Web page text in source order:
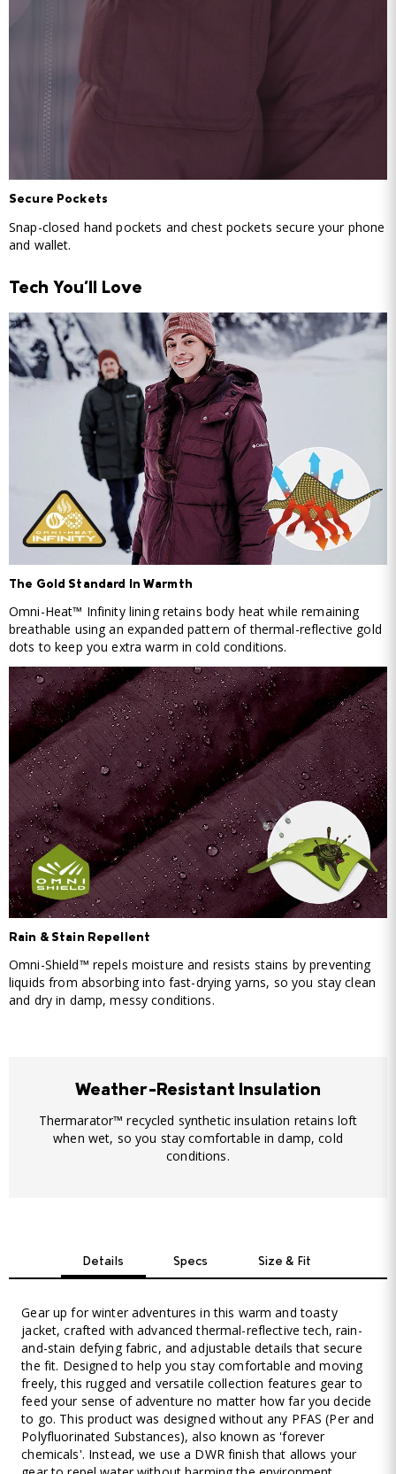
Secure Pockets
Snap-closed hand pockets and chest pockets secure your phone
and wallet.
Tech You'll Love
The Gold Standard In Warmth
Omni-Heat™ Infinity lining retains body heat while remaining
breathable using an expanded pattern of thermal-reflective gold
dots to keep you extra warm in cold conditions.
Rain & Stain Repellent
Omni-Shield™ repels moisture and resists stains by preventing
liquids from absorbing into fast-drying yarns, so you stay clean
and dry in damp, messy conditions.
Weather-Resistant Insulation
Thermarator™ recycled synthetic insulation retains loft
when wet, so you stay comfortable in damp, cold
conditions.
Details Specs Size & Fit
Gear up for winter adventures in this warm and toasty
jacket, crafted with advanced thermal-reflective tech, rain-
and-stain defying fabric, and adjustable details that secure
the fit. Designed to help you stay comfortable and moving
freely, this rugged and versatile collection features gear to
feed your sense of adventure no matter how far you decide
to go. This product was designed without any PFAS (Per and
Polyfluorinated Substances), also known as 'forever
chemicals'. Instead, we use a DWR finish that allows your